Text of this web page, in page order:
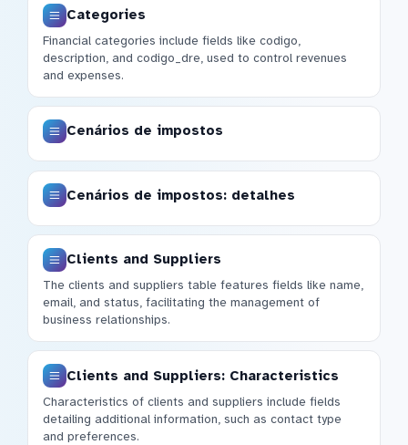
Categories
Financial categories include fields like codigo,
description, and codigo_dre, used to control revenues
and expenses.
Cenários de impostos
Cenários de impostos: detalhes
Clients and Suppliers
The clients and suppliers table features fields like name,
email, and status, facilitating the management of
business relationships.
Clients and Suppliers: Characteristics
Characteristics of clients and suppliers include fields
detailing additional information, such as contact type
and preferences.